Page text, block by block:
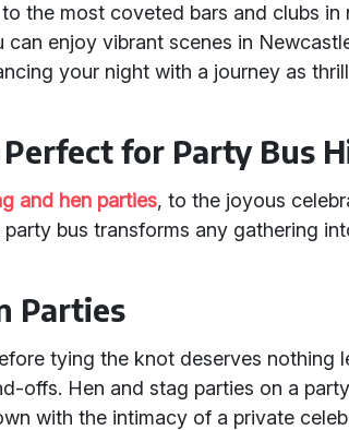
the most coveted bars and clubs in
can enjoy vibrant scenes in
your night with a journey as
Perfect for Party Bus
and hen parties, to the joyous
party bus transforms any gathering
Parties
tying the knot deserves nothing
offs. Hen and stag parties on a
with the intimacy of a private